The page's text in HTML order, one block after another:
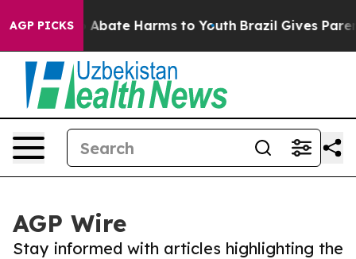
AGP PICKS
Fund to Abate Harms to Youth Brazil Gives
AGP Wire
Stay informed with articles highlighting the